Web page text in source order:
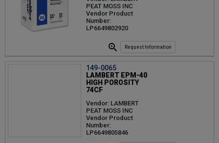
PEAT MOSS INC
Vendor Product
Number:
LP6649802920
Request Information
149-0065
LAMBERT EPM-40
HIGH POROSITY
74CF
Vendor: LAMBERT
PEAT MOSS INC
Vendor Product
Number:
LP6649805846